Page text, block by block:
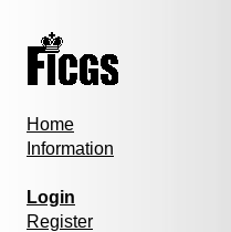
Home
Information
Login
Register